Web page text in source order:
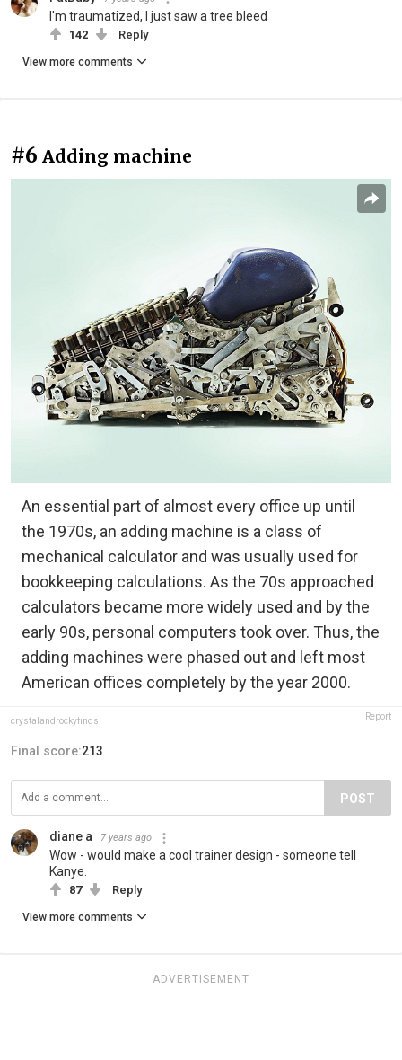
I'm traumatized, I just saw a tree bleed
142 Reply
View more comments
#6 Adding machine
An essential part of almost every office up until
the 1970s, an adding machine is a class of
mechanical calculator and was usually used for
bookkeeping calculations. As the 70s approached
calculators became more widely used and by the
early 90s, personal computers took over. Thus, the
adding machines were phased out and left most
American offices completely by the year 2000.
crystalandrockyfinds Report
Final score:213
POST
diane a 7 years ago
Wow - would make a cool trainer design - someone tell
Kanye.
87 Reply
View more comments
ADVERTISEMENT